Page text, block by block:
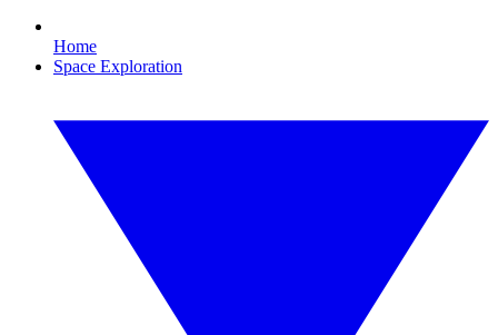
Home
Space Exploration